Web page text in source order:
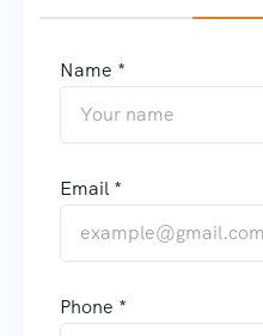
Name *
Email *
Phone *